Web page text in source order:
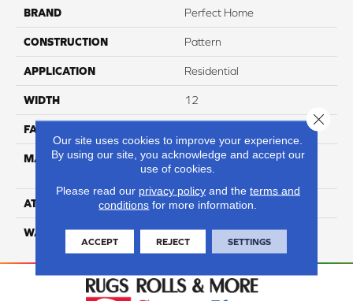
BRAND Perfect Home
CONSTRUCTION Pattern
APPLICATION Residential
WIDTH 12
FACE WEIGHT
MATERIAL
100% Anso High
Performance Nylon
ATTACHED PAD Softbac Platinum
WARRANTY 4 Star
Our site uses cookies to improve your experience.
By using our site, you acknowledge and accept our
use of cookies.
Please read our privacy policyand the terms and
conditions for more information.
ACCEPT REJECT SETTINGS
Close